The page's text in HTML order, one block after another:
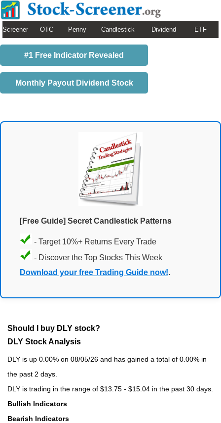
Screener OTC Penny Candlestick Dividend ETF
#1 Free Indicator Revealed
Monthly Payout Dividend Stock
[Free Guide] Secret Candlestick Patterns
- Target 10%+ Returns Every Trade
- Discover the Top Stocks This Week
Download your free Trading Guide now!.
Should I buy DLY stock?
DLY Stock Analysis
DLY is up 0.00% on 08/05/26 and has gained a total of 0.00% in
the past 2 days.
DLY is trading in the range of $13.75 - $15.04 in the past 30 days.
Bullish Indicators
Bearish Indicators